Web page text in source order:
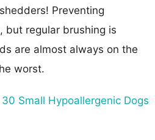
Preventing
but regular brushing is
are almost always on the
worst.
30 Small Hypoallergenic Dogs